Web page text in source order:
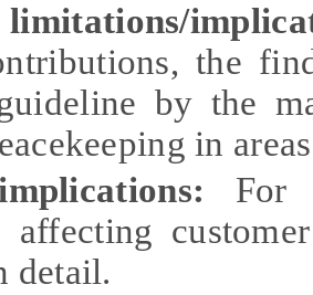
the
by the
in
For
affecting
detail.